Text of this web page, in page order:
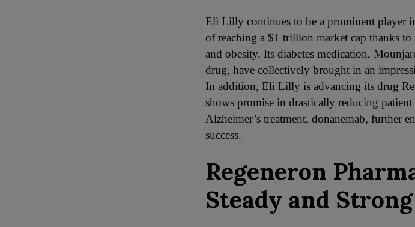
Eli Lilly continues to be a prominent player
of reaching a $1 trillion market cap thanks to
and obesity. Its diabetes medication,
drug, have collectively brought in an
In addition, Eli Lilly is advancing its drug
shows promise in drastically reducing
Alzheimer’s treatment, donanemab, further
success.
Regeneron
Steady and Strong